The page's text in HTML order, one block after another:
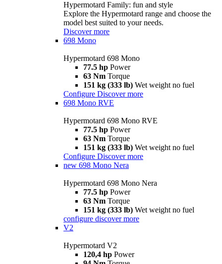
Hypermotard Family: fun and style
Explore the Hypermotard range and choose the
model best suited to your needs.
Discover more
698 Mono
Hypermotard 698 Mono
77.5 hp Power
63 Nm Torque
151 kg (333 lb) Wet weight no fuel
Configure Discover more
698 Mono RVE
Hypermotard 698 Mono RVE
77.5 hp Power
63 Nm Torque
151 kg (333 lb) Wet weight no fuel
Configure Discover more
new 698 Mono Nera
Hypermotard 698 Mono Nera
77.5 hp Power
63 Nm Torque
151 kg (333 lb) Wet weight no fuel
configure discover more
V2
Hypermotard V2
120,4 hp Power